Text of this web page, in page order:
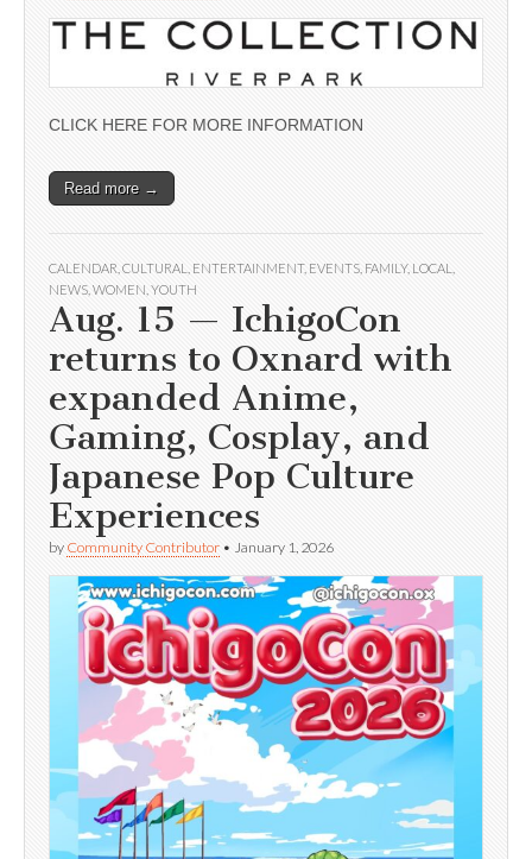
CLICK HERE FOR MORE INFORMATION
Read more →
CALENDAR CULTURAL ENTERTAINMENT, EVENTS FAMILY, LOCAL
NEWS WOMEN YOUTH
Aug. 15 — IchigoCon
returns to Oxnard with
expanded Anime,
Gaming, Cosplay, and
Japanese Pop Culture
Experiences
by Community Contributor • January 1, 2026